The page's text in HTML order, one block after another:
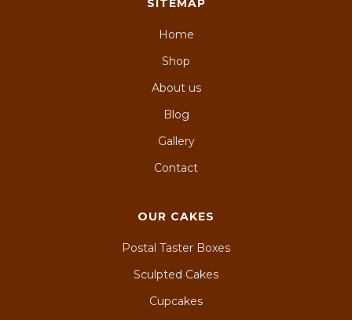
SITEMAP
Home
Shop
About us
Blog
Gallery
Contact
OUR CAKES
Postal Taster Boxes
Sculpted Cakes
Cupcakes